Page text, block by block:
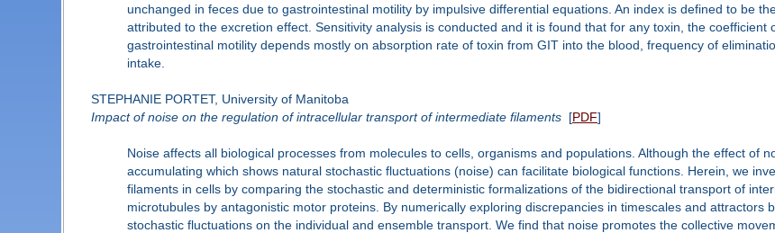
unchanged in feces due to gastrointestinal motility by impulsive differential equations. An index is defined to be
attributed to the excretion effect. Sensitivity analysis is conducted and it is found that for any toxin, the
gastrointestinal motility depends mostly on absorption rate of toxin from GIT into the blood, frequency of
intake.
STEPHANIE PORTET, University of Manitoba
Impact of noise on the regulation of intracellular transport of intermediate filaments[PDF]
Noise affects all biological processes from molecules to cells, organisms and populations. Although the effect of
accumulating which shows natural stochastic fluctuations (noise) can facilitate biological functions. Herein, we
filaments in cells by comparing the stochastic and deterministic formalizations of the bidirectional transport of
microtubules by antagonistic motor proteins. By numerically exploring discrepancies in timescales and
stochastic fluctuations on the individual and ensemble transport. We find that noise promotes the collective